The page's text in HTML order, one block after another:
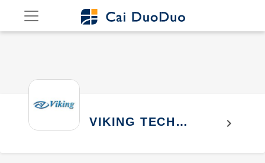
VIKING TECH
chevron_right